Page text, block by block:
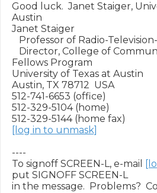
Good luck.  Janet Staiger,
Austin
Janet Staiger
Professor of Radio-
Director, College of
Fellows Program
University of Texas at Austin
Austin, TX 78712  USA
512-741-6653 (office)
512-329-5104 (home)
[log in to unmask]
----
To signoff SCREEN-L, e-mail
put SIGNOFF SCREEN-L
in the message.  Problems?